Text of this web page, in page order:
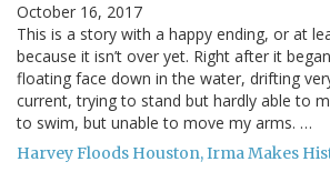
October 16, 2017
This is a story with a happy ending, or at
because it isn’t over yet. Right after it
floating face down in the water, drifting
current, trying to stand but hardly able to
to swim, but unable to move my arms. …
Harvey Floods Houston, Irma Makes